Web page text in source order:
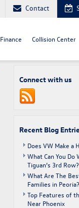
Contact
Finance Collision Center
Connect with us
Recent Blog
Does VW Make a
What Can You
Tiguan’s 3rd Row?
What Are The
Families in Peoria?
Top Features of
Near Phoenix